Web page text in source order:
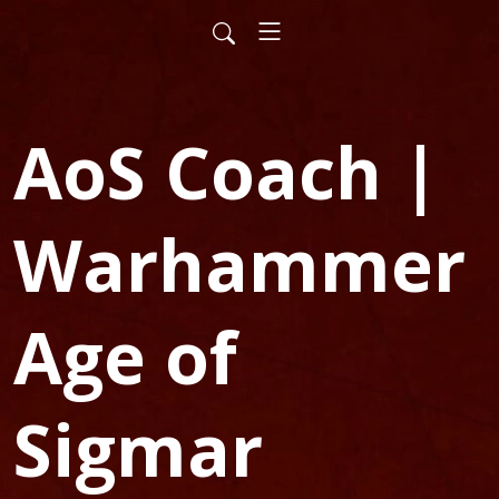
AoS Coach |
Warhammer
Age of
Sigmar